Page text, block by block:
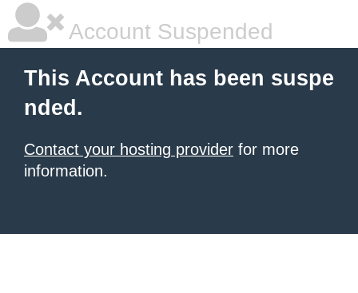
Account Suspended
This Account has been suspe
nded.
Contact your hosting provider for more
information.